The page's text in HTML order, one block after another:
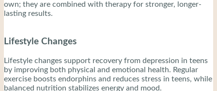
own; they are combined with therapy for stronger, longer-
lasting results.
Lifestyle Changes
Lifestyle changes support recovery from depression in teens
by improving both physical and emotional health. Regular
exercise boosts endorphins and reduces stress in teens, while
balanced nutrition stabilizes energy and mood.